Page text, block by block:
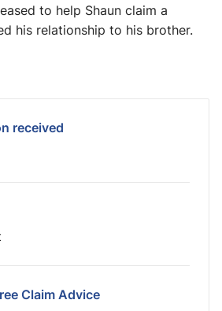
to help Shaun claim a
his relationship to his brother.
received
Claim Advice